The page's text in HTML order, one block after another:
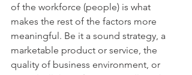
of the workforce (people) is what
makes the rest of the factors more
meaningful. Be it a sound strategy, a
marketable product or service, the
quality of business environment, or